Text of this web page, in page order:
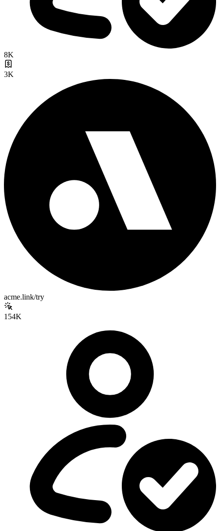
8K
3K
acme.link/try
154K